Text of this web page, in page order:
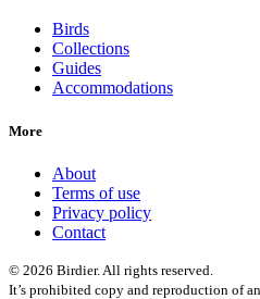
Birds
Collections
Guides
Accommodations
More
About
Terms of use
Privacy policy
Contact
© 2026 Birdier. All rights reserved.
It’s prohibited copy and reproduction of